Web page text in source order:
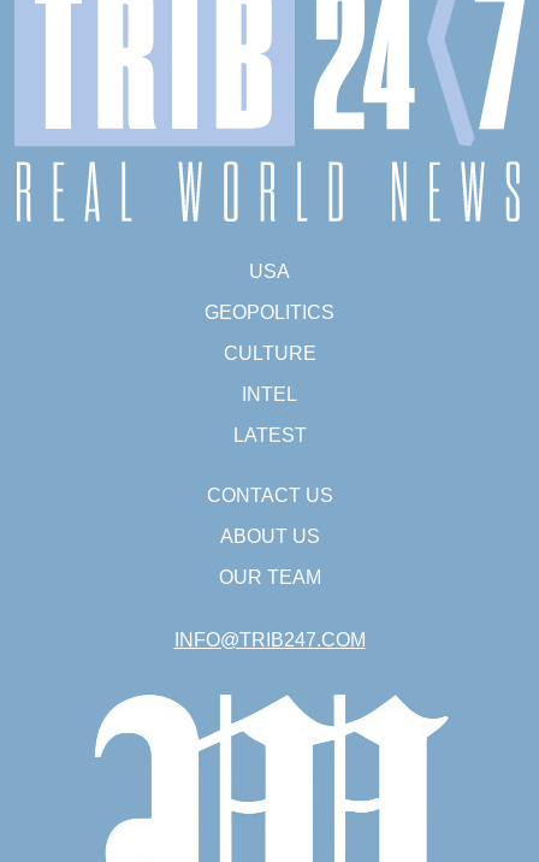
USA
GEOPOLITICS
CULTURE
INTEL
LATEST
CONTACT US
ABOUT US
OUR TEAM
INFO@TRIB247.COM